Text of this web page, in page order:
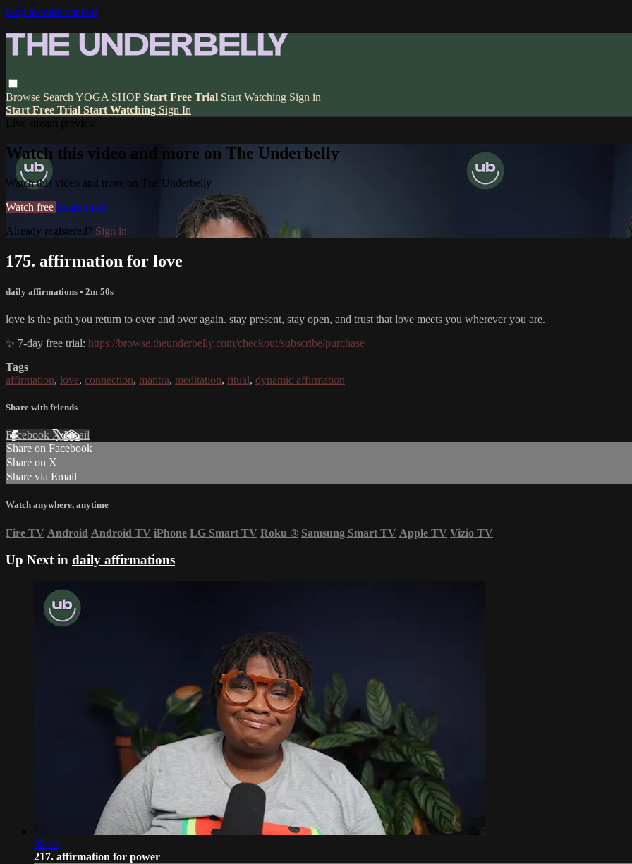
Skip to main content
Browse Search YOGA SHOP Start Free Trial Start Watching Sign in
Start Free Trial Start Watching Sign In
Watch this video and more on The Underbelly
Watch this video and more on The Underbelly
Watch free Learn more
Already registered? Sign in
175. affirmation for love
daily affirmations • 2m 50s
love is the path you return to over and over again. stay present, stay open, and trust that love meets you wherever you are.
✨ 7-day free trial: https://browse.theunderbelly.com/checkout/subscribe/purchase
Tags
affirmation, love, connection, mantra, meditation, ritual, dynamic affirmation
Share with friends
Facebook XEmail
Share on Facebook
Share on X
Share via Email
Watch anywhere, anytime
Fire TV Android Android TV iPhone LG Smart TV Roku ® Samsung Smart TV Apple TV Vizio TV
Up Next in daily affirmations
02:14
217. affirmation for power